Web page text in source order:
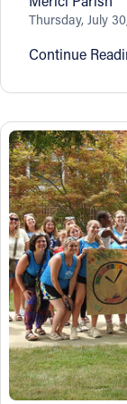
Thursday, July
Continue